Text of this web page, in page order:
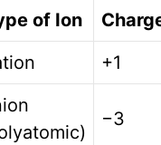
of Ion
+1
−3